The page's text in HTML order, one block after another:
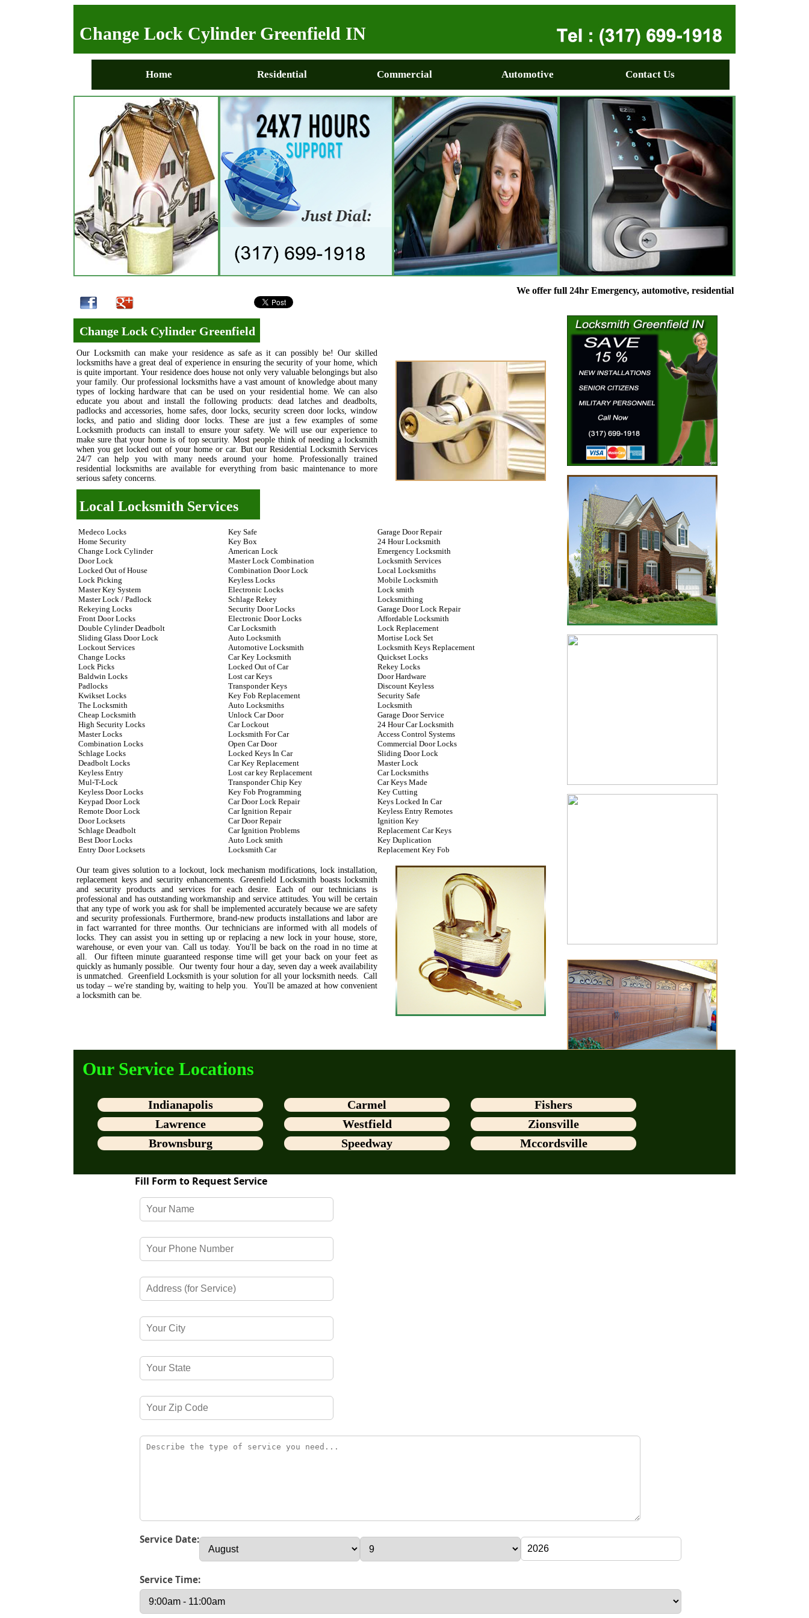
Change Lock Cylinder Greenfield IN
Home Residential Commercial Automotive Contact Us
We offer full 24hr Emergency, automotive, residential and commercial
Change Lock Cylinder Greenfield
Our Locksmith can make your residence as safe as it can possibly be! Our skilled
locksmiths have a great deal of experience in ensuring the security of your home, which
is quite important. Your residence does house not only very valuable belongings but also
your family. Our professional locksmiths have a vast amount of knowledge about many
types of locking hardware that can be used on your residential home. We can also
educate you about and install the following products: dead latches and deadbolts,
padlocks and accessories, home safes, door locks, security screen door locks, window
locks, and patio and sliding door locks. These are just a few examples of some
Locksmith products can install to ensure your safety. We will use our experience to
make sure that your home is of top security. Most people think of needing a locksmith
when you get locked out of your home or car. But our Residential Locksmith Services
24/7 can help you with many needs around your home. Professionally trained
residential locksmiths are available for everything from basic maintenance to more
serious safety concerns.
Local Locksmith Services
Medeco Locks
Home Security
Change Lock Cylinder
Door Lock
Locked Out of House
Lock Picking
Master Key System
Master Lock / Padlock
Rekeying Locks
Front Door Locks
Double Cylinder Deadbolt
Sliding Glass Door Lock
Lockout Services
Change Locks
Lock Picks
Baldwin Locks
Padlocks
Kwikset Locks
The Locksmith
Cheap Locksmith
High Security Locks
Master Locks
Combination Locks
Schlage Locks
Deadbolt Locks
Keyless Entry
Mul-T-Lock
Keyless Door Locks
Keypad Door Lock
Remote Door Lock
Door Locksets
Schlage Deadbolt
Best Door Locks
Entry Door Locksets
Key Safe
Key Box
American Lock
Master Lock Combination
Combination Door Lock
Keyless Locks
Electronic Locks
Schlage Rekey
Security Door Locks
Electronic Door Locks
Car Locksmith
Auto Locksmith
Automotive Locksmith
Car Key Locksmith
Locked Out of Car
Lost car Keys
Transponder Keys
Key Fob Replacement
Auto Locksmiths
Unlock Car Door
Car Lockout
Locksmith For Car
Open Car Door
Locked Keys In Car
Car Key Replacement
Lost car key Replacement
Transponder Chip Key
Key Fob Programming
Car Door Lock Repair
Car Ignition Repair
Car Door Repair
Car Ignition Problems
Auto Lock smith
Locksmith Car
Garage Door Repair
24 Hour Locksmith
Emergency Locksmith
Locksmith Services
Local Locksmiths
Mobile Locksmith
Lock smith
Locksmithing
Garage Door Lock Repair
Affordable Locksmith
Lock Replacement
Mortise Lock Set
Locksmith Keys Replacement
Quickset Locks
Rekey Locks
Door Hardware
Discount Keyless
Security Safe
Locksmith
Garage Door Service
24 Hour Car Locksmith
Access Control Systems
Commercial Door Locks
Sliding Door Lock
Master Lock
Car Locksmiths
Car Keys Made
Key Cutting
Keys Locked In Car
Keyless Entry Remotes
Ignition Key
Replacement Car Keys
Key Duplication
Replacement Key Fob
Our team gives solution to a lockout, lock mechanism modifications, lock installation,
replacement keys and security enhancements. Greenfield Locksmith boasts locksmith
and security products and services for each desire. Each of our technicians is
professional and has outstanding workmanship and service attitudes. You will be certain
that any type of work you ask for shall be implemented accurately because we are safety
and security professionals. Furthermore, brand-new products installations and labor are
in fact warranted for three months. Our technicians are informed with all models of
locks. They can assist you in setting up or replacing a new lock in your house, store,
warehouse, or even your van. Call us today. You'll be back on the road in no time at
all. Our fifteen minute guaranteed response time will get your back on your feet as
quickly as humanly possible. Our twenty four hour a day, seven day a week availability
is unmatched. Greenfield Locksmith is your solution for all your locksmith needs. Call
us today – we're standing by, waiting to help you. You'll be amazed at how convenient
a locksmith can be.
Our Service Locations
Indianapolis Carmel
Fishers
Lawrence
Westfield
Zionsville
Brownsburg
Speedway Mccordsville
Fill Form to Request Service
Service Date:
Service Time: